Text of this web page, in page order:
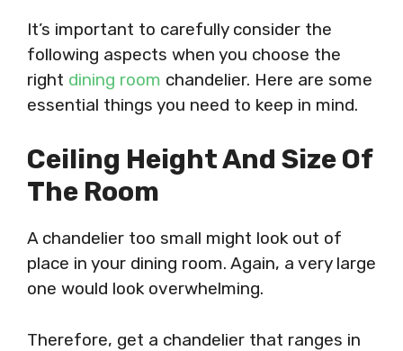
It’s important to carefully consider the
following aspects when you choose the
right dining room chandelier. Here are some
essential things you need to keep in mind.
Ceiling Height And Size Of
The Room
A chandelier too small might look out of
place in your dining room. Again, a very large
one would look overwhelming.
Therefore, get a chandelier that ranges in